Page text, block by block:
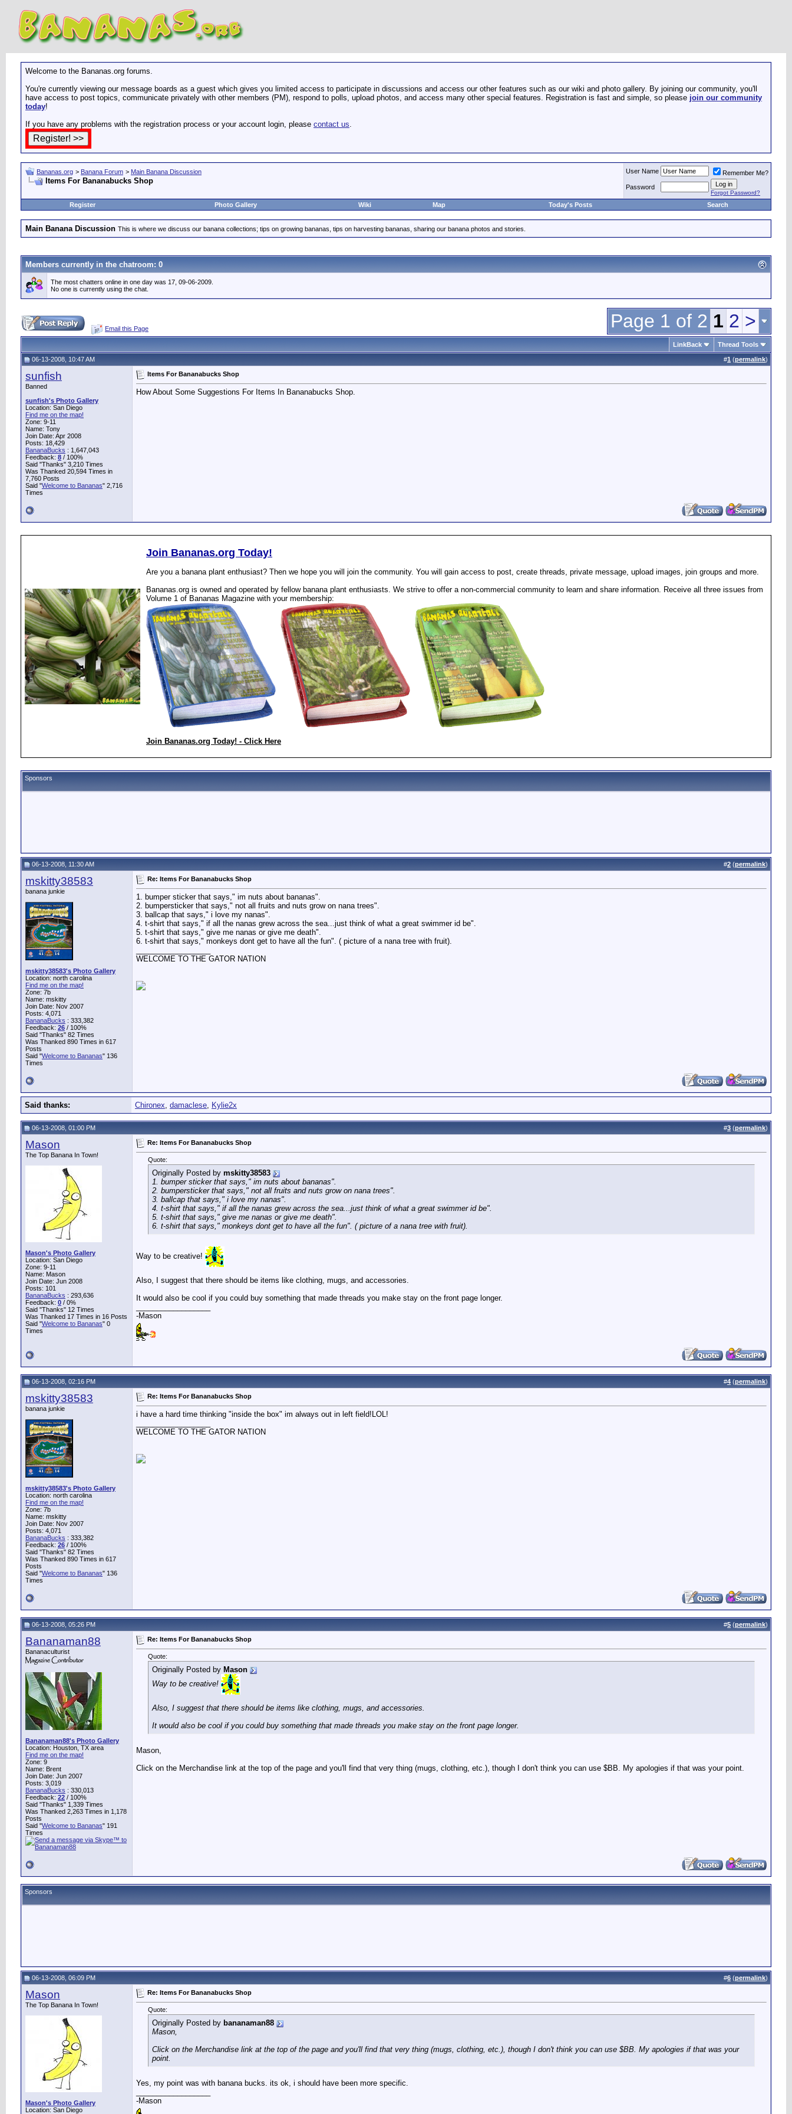
Welcome to the Bananas.org forums.
You're currently viewing our message boards as a guest which gives you limited access to participate in discussions and access our other features such as our wiki and photo gallery. By joining our community, you'll
have access to post topics, communicate privately with other members (PM), respond to polls, upload photos, and access many other special features. Registration is fast and simple, so please join our community
today!
If you have any problems with the registration process or your account login, please contact us.
Bananas.org > Banana Forum > Main Banana Discussion
Items For Bananabucks Shop
User Name
Remember Me?
Password
Forgot Password?
Register Photo Gallery Wiki Map Today's Posts Search
Main Banana Discussion This is where we discuss our banana collections; tips on growing bananas, tips on harvesting bananas, sharing our banana photos and stories.
Members currently in the chatroom: 0
The most chatters online in one day was 17, 09-06-2009.
No one is currently using the chat.
Email this Page Page 1 of 2 1 2 >
LinkBack Thread Tools
06-13-2008, 10:47 AM #1 (permalink)
sunfish
Banned
sunfish's Photo Gallery
Location: San Diego
Find me on the map!
Zone: 9-11
Name: Tony
Join Date: Apr 2008
Posts: 18,429
BananaBucks : 1,647,043
Feedback: 8 / 100%
Said "Thanks" 3,210 Times
Was Thanked 20,594 Times in
7,760 Posts
Said "Welcome to Bananas" 2,716
Times
Items For Bananabucks Shop
How About Some Suggestions For Items In Bananabucks Shop.
Join Bananas.org Today!
Are you a banana plant enthusiast? Then we hope you will join the community. You will gain access to post, create threads, private message, upload images, join groups and more.
Bananas.org is owned and operated by fellow banana plant enthusiasts. We strive to offer a non-commercial community to learn and share information. Receive all three issues from
Volume 1 of Bananas Magazine with your membership:
Join Bananas.org Today! - Click Here
Sponsors
06-13-2008, 11:30 AM #2 (permalink)
mskitty38583
banana junkie
mskitty38583's Photo Gallery
Location: north carolina
Find me on the map!
Zone: 7b
Name: mskitty
Join Date: Nov 2007
Posts: 4,071
BananaBucks : 333,382
Feedback: 26 / 100%
Said "Thanks" 82 Times
Was Thanked 890 Times in 617
Posts
Said "Welcome to Bananas" 136
Times
Re: Items For Bananabucks Shop
1. bumper sticker that says," im nuts about bananas".
2. bumpersticker that says," not all fruits and nuts grow on nana trees".
3. ballcap that says," i love my nanas".
4. t-shirt that says," if all the nanas grew across the sea...just think of what a great swimmer id be".
5. t-shirt that says," give me nanas or give me death".
6. t-shirt that says," monkeys dont get to have all the fun". ( picture of a nana tree with fruit).
WELCOME TO THE GATOR NATION
Said thanks: Chironex, damaclese, Kylie2x
06-13-2008, 01:00 PM #3 (permalink)
Mason
The Top Banana In Town!
Mason's Photo Gallery
Location: San Diego
Zone: 9-11
Name: Mason
Join Date: Jun 2008
Posts: 101
BananaBucks : 293,636
Feedback: 0 / 0%
Said "Thanks" 12 Times
Was Thanked 17 Times in 16 Posts
Said "Welcome to Bananas" 0
Times
Re: Items For Bananabucks Shop
Quote:
Originally Posted by mskitty38583
1. bumper sticker that says," im nuts about bananas".
2. bumpersticker that says," not all fruits and nuts grow on nana trees".
3. ballcap that says," i love my nanas".
4. t-shirt that says," if all the nanas grew across the sea...just think of what a great swimmer id be".
5. t-shirt that says," give me nanas or give me death".
6. t-shirt that says," monkeys dont get to have all the fun". ( picture of a nana tree with fruit).
Way to be creative!
Also, I suggest that there should be items like clothing, mugs, and accessories.
It would also be cool if you could buy something that made threads you make stay on the front page longer.
-Mason
06-13-2008, 02:16 PM #4 (permalink)
mskitty38583
banana junkie
mskitty38583's Photo Gallery
Location: north carolina
Find me on the map!
Zone: 7b
Name: mskitty
Join Date: Nov 2007
Posts: 4,071
BananaBucks : 333,382
Feedback: 26 / 100%
Said "Thanks" 82 Times
Was Thanked 890 Times in 617
Posts
Said "Welcome to Bananas" 136
Times
Re: Items For Bananabucks Shop
i have a hard time thinking "inside the box" im always out in left field!LOL!
WELCOME TO THE GATOR NATION
06-13-2008, 05:26 PM #5 (permalink)
Bananaman88
Bananaculturist
Bananaman88's Photo Gallery
Location: Houston, TX area
Find me on the map!
Zone: 9
Name: Brent
Join Date: Jun 2007
Posts: 3,019
BananaBucks : 330,013
Feedback: 22 / 100%
Said "Thanks" 1,339 Times
Was Thanked 2,263 Times in 1,178
Posts
Said "Welcome to Bananas" 191
Times
Re: Items For Bananabucks Shop
Quote:
Originally Posted by Mason
Way to be creative!
Also, I suggest that there should be items like clothing, mugs, and accessories.
It would also be cool if you could buy something that made threads you make stay on the front page longer.
Mason,
Click on the Merchandise link at the top of the page and you'll find that very thing (mugs, clothing, etc.), though I don't think you can use $BB. My apologies if that was your point.
Sponsors
06-13-2008, 06:09 PM #6 (permalink)
Mason
The Top Banana In Town!
Mason's Photo Gallery
Location: San Diego
Re: Items For Bananabucks Shop
Quote:
Originally Posted by bananaman88
Mason,
Click on the Merchandise link at the top of the page and you'll find that very thing (mugs, clothing, etc.), though I don't think you can use $BB. My apologies if that was your
point.
Yes, my point was with banana bucks. its ok, i should have been more specific.
-Mason